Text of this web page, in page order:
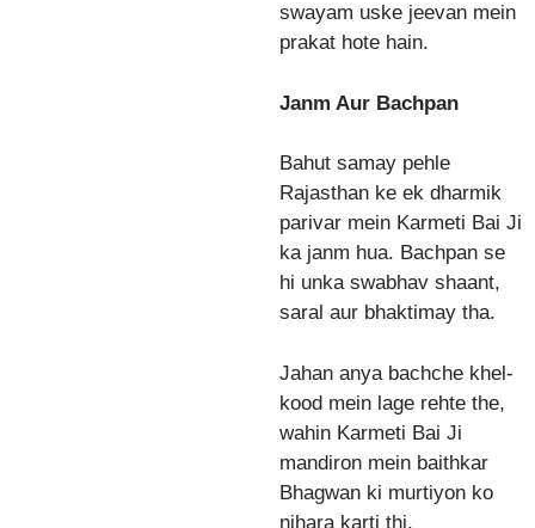
swayam uske jeevan mein
prakat hote hain.
Janm Aur Bachpan
Bahut samay pehle
Rajasthan ke ek dharmik
parivar mein Karmeti Bai Ji
ka janm hua. Bachpan se
hi unka swabhav shaant,
saral aur bhaktimay tha.
Jahan anya bachche khel-
kood mein lage rehte the,
wahin Karmeti Bai Ji
mandiron mein baithkar
Bhagwan ki murtiyon ko
nihara karti thi.